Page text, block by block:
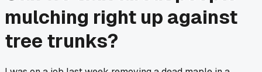
mulching right up against
tree trunks?